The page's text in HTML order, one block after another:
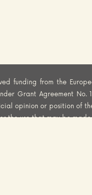
funding from the
Grant Agreement No.
opinion or position of
the use that may be